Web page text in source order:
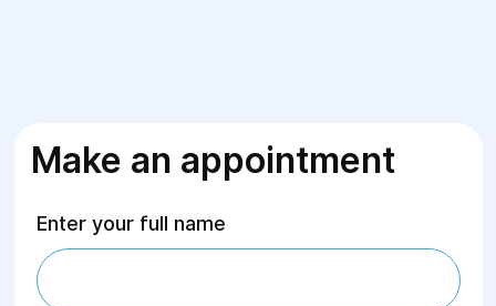
Make an appointment
Enter your full name